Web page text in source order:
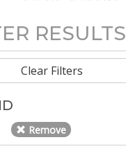
RESULTS
Clear Filters
Remove